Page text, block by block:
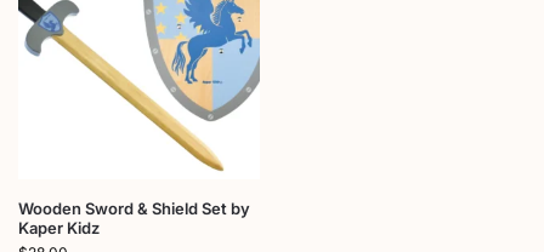
Wooden Sword & Shield Set by
Kaper Kidz